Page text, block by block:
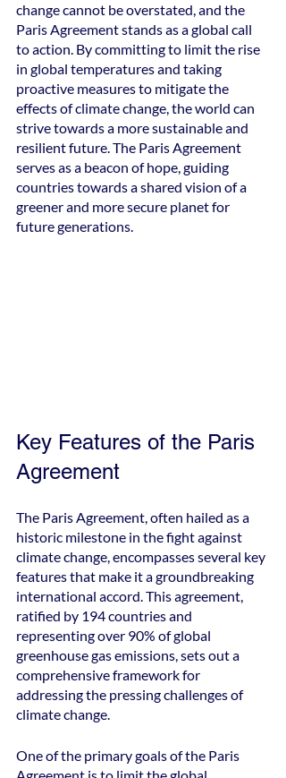
change cannot be overstated, and the
Paris Agreement stands as a global call
to action. By committing to limit the rise
in global temperatures and taking
proactive measures to mitigate the
effects of climate change, the world can
strive towards a more sustainable and
resilient future. The Paris Agreement
serves as a beacon of hope, guiding
countries towards a shared vision of a
greener and more secure planet for
future generations.
Key Features of the Paris
Agreement
The Paris Agreement, often hailed as a
historic milestone in the fight against
climate change, encompasses several key
features that make it a groundbreaking
international accord. This agreement,
ratified by 194 countries and
representing over 90% of global
greenhouse gas emissions, sets out a
comprehensive framework for
addressing the pressing challenges of
climate change.
One of the primary goals of the Paris